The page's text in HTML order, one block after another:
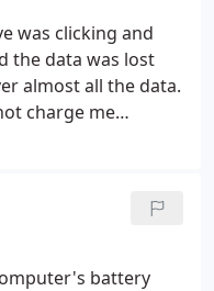
was clicking and
the data was lost
almost all the data.
charge me
battery